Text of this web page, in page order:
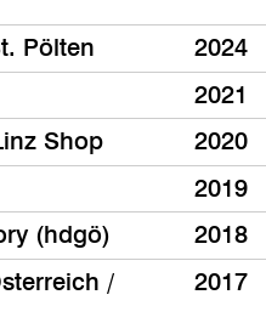
Pölten
2024
2021
Shop
2020
2019
(hdgö)
2018
/
2017